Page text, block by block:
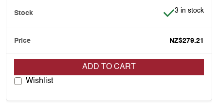
Item is in
3 in stock
NZ$279.21
ADD TO CART
Wishlist